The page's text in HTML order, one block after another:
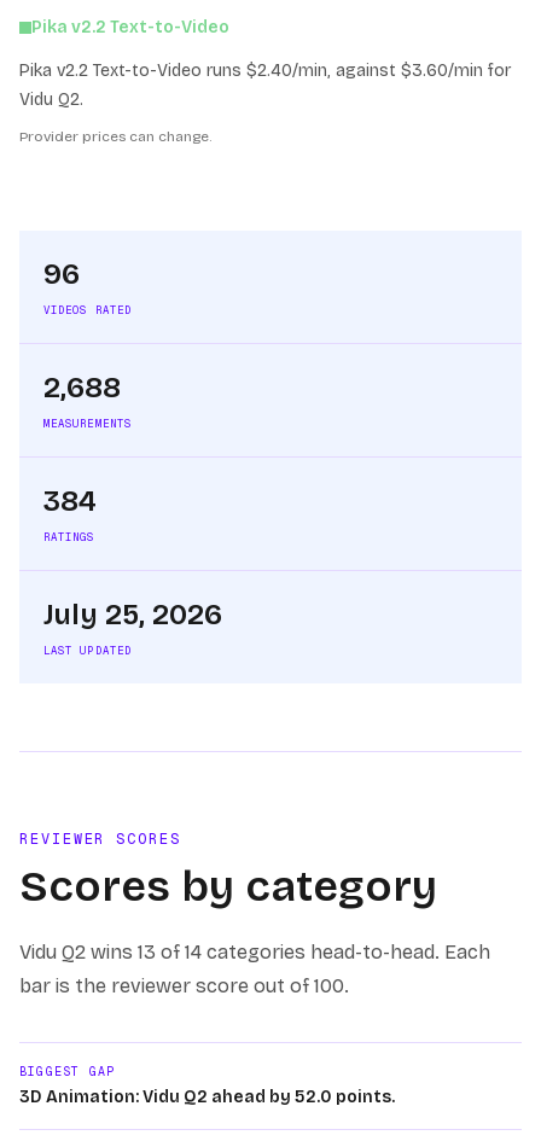
Pika v2.2 Text-to-Video
Pika v2.2 Text-to-Video runs $2.40/min, against $3.60/min for
Vidu Q2.
Provider prices can change.
96
VIDEOS RATED
2,688
MEASUREMENTS
384
RATINGS
July 25, 2026
LAST UPDATED
REVIEWER SCORES
Scores by category
Vidu Q2 wins 13 of 14 categories head-to-head. Each
bar is the reviewer score out of 100.
BIGGEST GAP
3D Animation: Vidu Q2 ahead by 52.0 points.